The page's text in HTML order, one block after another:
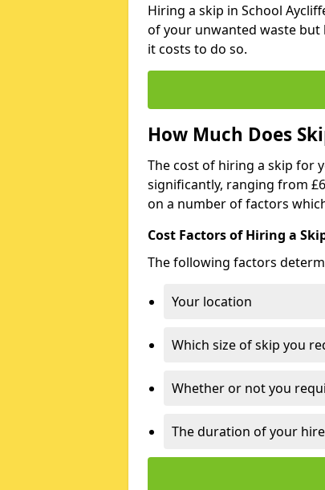
Hiring a skip in School
of your unwanted waste
it costs to do so.
How Much Does
The cost of hiring a skip for
significantly, ranging from
on a number of factors
Cost Factors of Hiring a
The following factors
Your location
Which size of skip you
Whether or not you
The duration of your